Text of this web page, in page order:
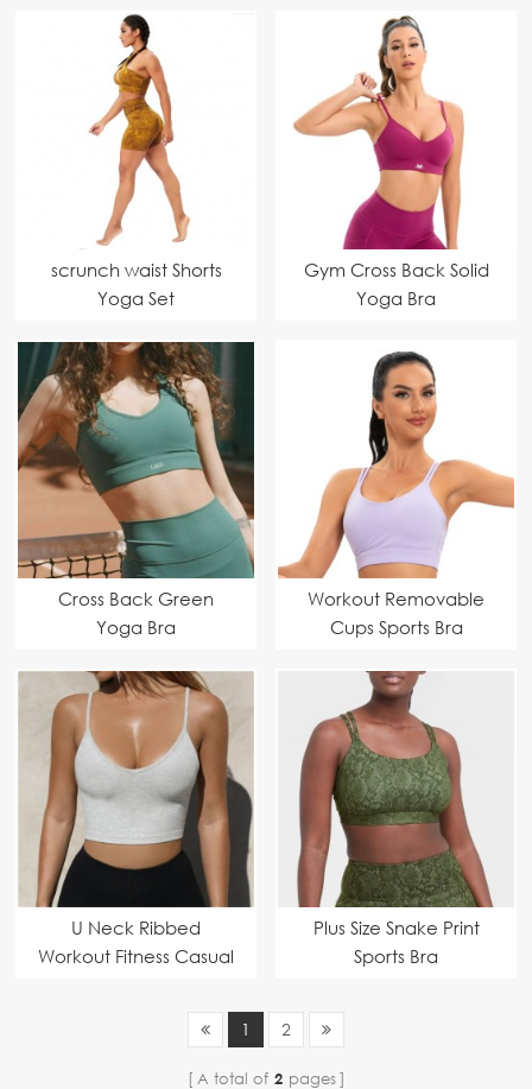
scrunch waist Shorts
Yoga Set
Gym Cross Back Solid
Yoga Bra
Cross Back Green
Yoga Bra
Workout Removable
Cups Sports Bra
U Neck Ribbed
Workout Fitness Casual
Plus Size Snake Print
Sports Bra
1 2
A total of 2 pages